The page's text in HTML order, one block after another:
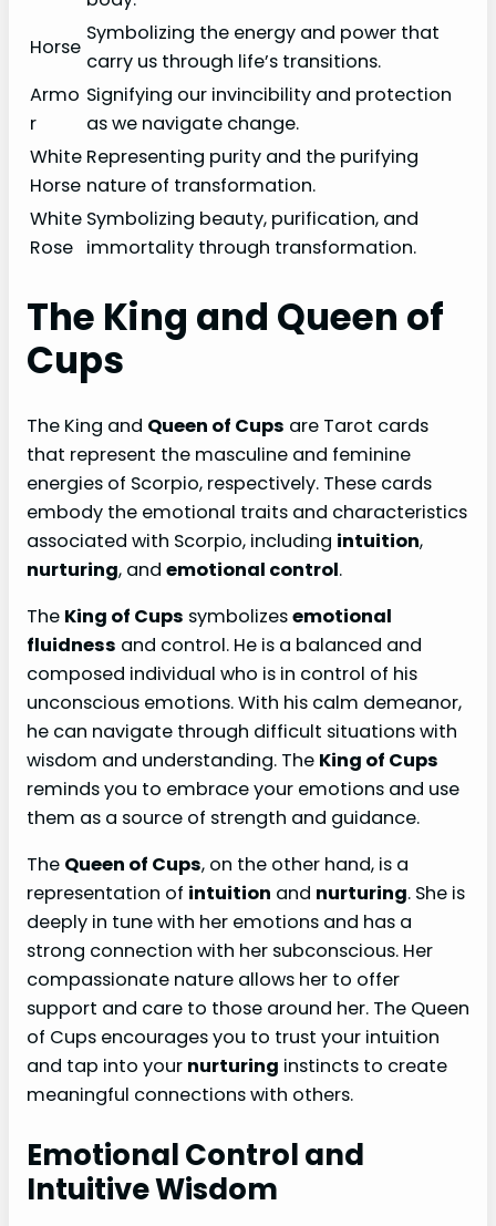
Horse
Symbolizing the energy and power that
carry us through life’s transitions.
Armo
r
Signifying our invincibility and protection
as we navigate change.
White
Horse
Representing purity and the purifying
nature of transformation.
White
Rose
Symbolizing beauty, purification, and
immortality through transformation.
The King and Queen of
Cups
The King and Queen of Cups are Tarot cards
that represent the masculine and feminine
energies of Scorpio, respectively. These cards
embody the emotional traits and characteristics
associated with Scorpio, including intuition,
nurturing, and emotional control.
The King of Cups symbolizesemotional
fluidness and control. He is a balanced and
composed individual who is in control of his
unconscious emotions. With his calm demeanor,
he can navigate through difficult situations with
wisdom and understanding. The King of Cups
reminds you to embrace your emotions and use
them as a source of strength and guidance.
The Queen of Cups, on the other hand, is a
representation of intuition and nurturing. She is
deeply in tune with her emotions and has a
strong connection with her subconscious. Her
compassionate nature allows her to offer
support and care to those around her. The Queen
of Cups encourages you to trust your intuition
and tap into your nurturing instincts to create
meaningful connections with others.
Emotional Control and
Intuitive Wisdom